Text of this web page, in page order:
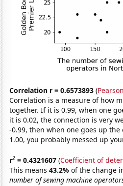
Correlation r = 0.6573893 (
Correlation is a measure of how
together. If it is 0.99, when one
it is 0.02, the connection is very
-0.99, then when one goes up
1.00, you probably messed up
r2 = 0.4321607 (Coefficient of
This means43.2%of the change
number of sewing machine